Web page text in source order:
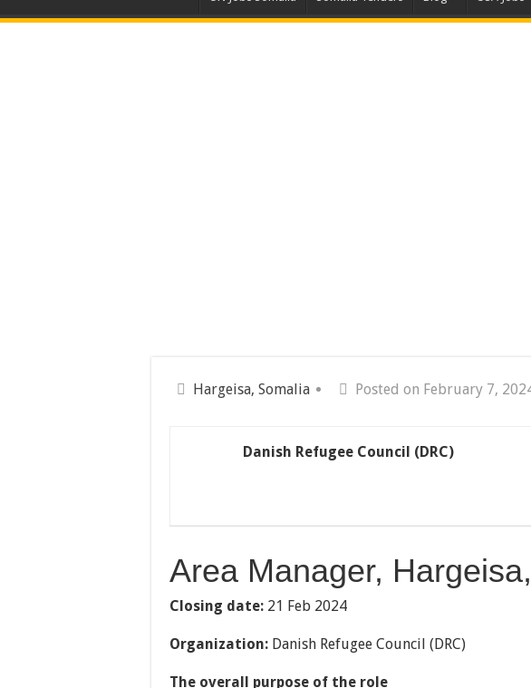
Hargeisa, Somalia Posted on February 7,
Danish Refugee Council (DRC)
Area Manager,
Closing date: 21 Feb 2024
Organization: Danish Refugee Council (DRC)
The overall purpose of the role